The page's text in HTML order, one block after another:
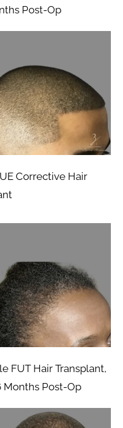
Post-Op
Corrective Hair
FUT Hair Transplant,
Months Post-Op